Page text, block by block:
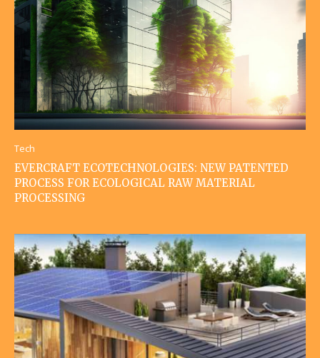
Tech
EVERCRAFT ECOTECHNOLOGIES: NEW PATENTED
PROCESS FOR ECOLOGICAL RAW MATERIAL
PROCESSING